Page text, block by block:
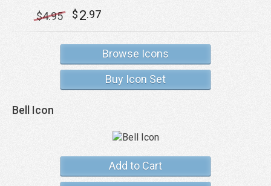
$4.95 $2.97
Browse Icons
Buy Icon Set
Bell Icon
Add to Cart